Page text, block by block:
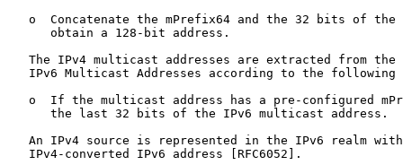
o  Concatenate the mPrefix64 and the 32 bits of the
      obtain a 128-bit address.
The IPv4 multicast addresses are extracted from the
IPv6 Multicast Addresses according to the following
o  If the multicast address has a pre-configured
      the last 32 bits of the IPv6 multicast address.
An IPv4 source is represented in the IPv6 realm
   IPv4-converted IPv6 address [RFC6052].